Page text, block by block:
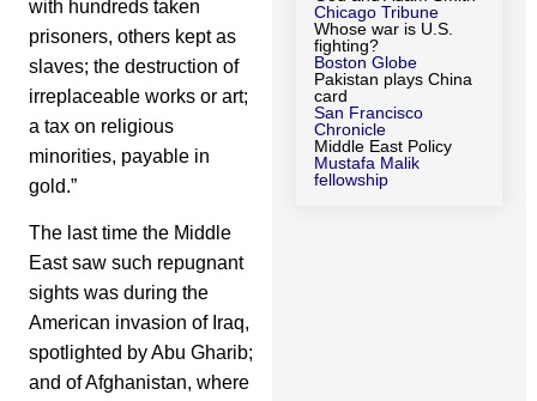
with hundreds taken
prisoners, others kept as
slaves; the destruction of
irreplaceable works or art;
a tax on religious
minorities, payable in
gold.”
The last time the Middle
East saw such repugnant
sights was during the
American invasion of Iraq,
spotlighted by Abu Gharib;
and of Afghanistan, where
Chicago Tribune
Whose war is U.S.
fighting?
Boston Globe
Pakistan plays China
card
San Francisco
Chronicle
Middle East Policy
Mustafa Malik
fellowship